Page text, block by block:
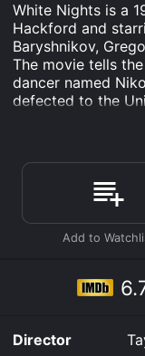
White Nights is a
Hackford and
Baryshnikov,
The movie tells
dancer named
defected to the
forced to return
makes an
Upon his arrival,
by the KGB, who
in America for
agent named
know whether
propaganda.
KGB, but he also
partner Galina
Director